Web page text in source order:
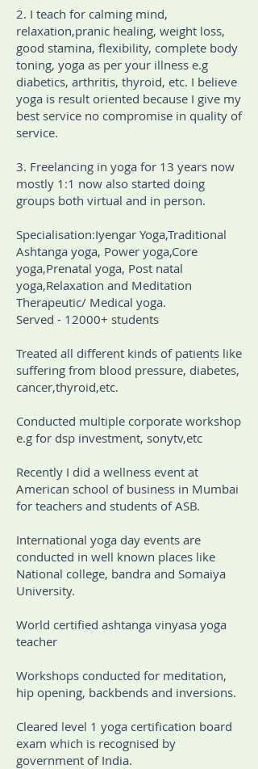
2. I teach for calming mind,
relaxation,pranic healing, weight loss,
good stamina, flexibility, complete body
toning, yoga as per your illness e.g
diabetics, arthritis, thyroid, etc. I believe
yoga is result oriented because I give my
best service no compromise in quality of
service.
3. Freelancing in yoga for 13 years now
mostly 1:1 now also started doing
groups both virtual and in person.
Specialisation:Iyengar Yoga,Traditional
Ashtanga yoga, Power yoga,Core
yoga,Prenatal yoga, Post natal
yoga,Relaxation and Meditation
Therapeutic/ Medical yoga.
Served - 12000+ students
Treated all different kinds of patients like
suffering from blood pressure, diabetes,
cancer,thyroid,etc.
Conducted multiple corporate workshop
e.g for dsp investment, sonytv,etc
Recently I did a wellness event at
American school of business in Mumbai
for teachers and students of ASB.
International yoga day events are
conducted in well known places like
National college, bandra and Somaiya
University.
World certified ashtanga vinyasa yoga
teacher
Workshops conducted for meditation,
hip opening, backbends and inversions.
Cleared level 1 yoga certification board
exam which is recognised by
government of India.